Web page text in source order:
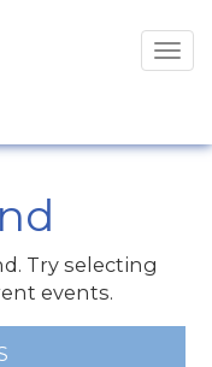
Try selecting
events.